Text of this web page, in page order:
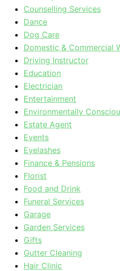
Counselling Services
Dance
Dog Care
Domestic & Commercial
Driving Instructor
Education
Electrician
Entertainment
Environmentally
Estate Agent
Events
Eyelashes
Finance & Pensions
Florist
Food and Drink
Funeral Services
Garage
Garden Services
Gifts
Gutter Cleaning
Hair Clinic